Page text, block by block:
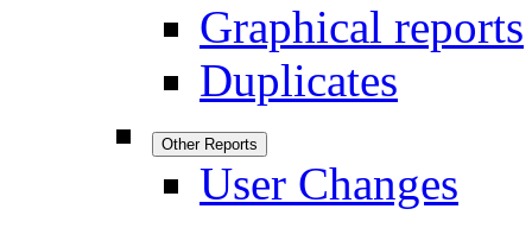
Graphical reports
Duplicates
Other Reports
User Changes